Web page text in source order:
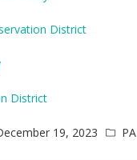
District
District
19, 2023